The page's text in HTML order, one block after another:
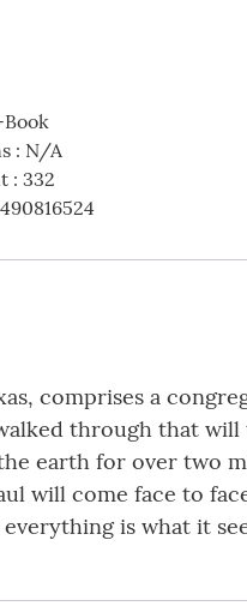
Book
: N/A
: 332
comprises a
through that
earth for over two
will come face to
is what it